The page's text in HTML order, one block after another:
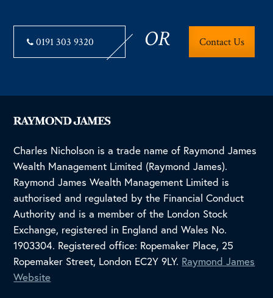
0191 303 9320 OR Contact Us
Charles Nicholson is a trade name of Raymond James
Wealth Management Limited (Raymond James).
Raymond James Wealth Management Limited is
authorised and regulated by the Financial Conduct
Authority and is a member of the London Stock
Exchange, registered in England and Wales No.
1903304. Registered office: Ropemaker Place, 25
Ropemaker Street, London EC2Y 9LY. Raymond James
Website